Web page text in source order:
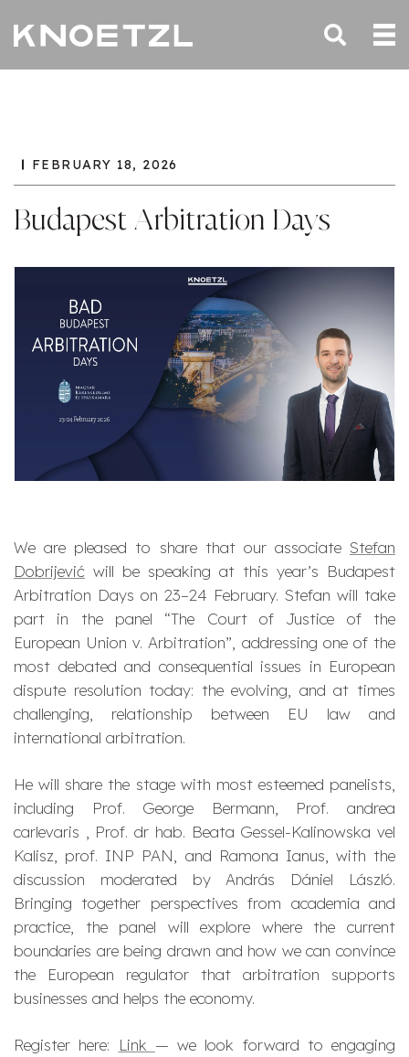
FEBRUARY 18, 2026
Budapest Arbitration Days
We are pleased to share that our associate Stefan
Dobrijević will be speaking at this year’s Budapest
Arbitration Days on 23–24 February. Stefan will take
part in the panel “The Court of Justice of the
European Union v. Arbitration” , addressing one of the
most debated and consequential issues in European
dispute resolution today: the evolving, and at times
challenging, relationship between EU law and
international arbitration.
He will share the stage with most esteemed panelists,
including Prof. George Bermann, Prof. andrea
carlevaris , Prof. dr hab. Beata Gessel-Kalinowska vel
Kalisz, prof. INP PAN, and Ramona Ianus, with the
discussion moderated by András Dániel László.
Bringing together perspectives from academia and
practice, the panel will explore where the current
boundaries are being drawn and how we can convince
the European regulator that arbitration supports
businesses and helps the economy.
Register here: Link — we look forward to engaging